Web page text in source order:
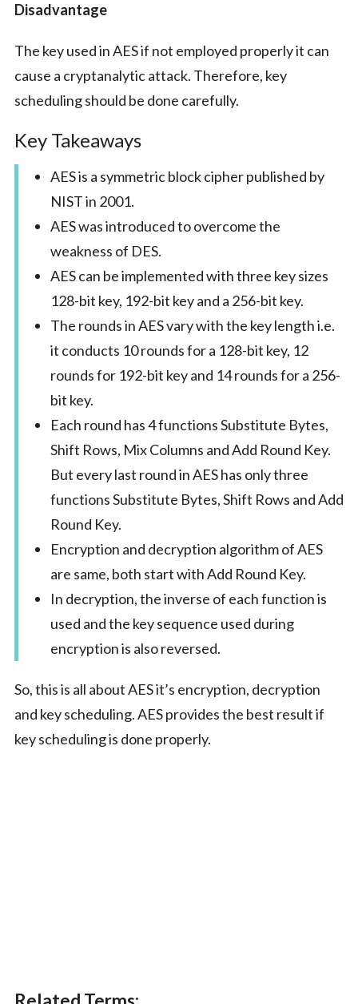
Disadvantage
The key used in AES if not employed properly it can
cause a cryptanalytic attack. Therefore, key
scheduling should be done carefully.
Key Takeaways
AES is a symmetric block cipher published by
NIST in 2001.
AES was introduced to overcome the
weakness of DES.
AES can be implemented with three key sizes
128-bit key, 192-bit key and a 256-bit key.
The rounds in AES vary with the key length i.e.
it conducts 10 rounds for a 128-bit key, 12
rounds for 192-bit key and 14 rounds for a 256-
bit key.
Each round has 4 functions Substitute Bytes,
Shift Rows, Mix Columns and Add Round Key.
But every last round in AES has only three
functions Substitute Bytes, Shift Rows and Add
Round Key.
Encryption and decryption algorithm of AES
are same, both start with Add Round Key.
In decryption, the inverse of each function is
used and the key sequence used during
encryption is also reversed.
So, this is all about AES it’s encryption, decryption
and key scheduling. AES provides the best result if
key scheduling is done properly.